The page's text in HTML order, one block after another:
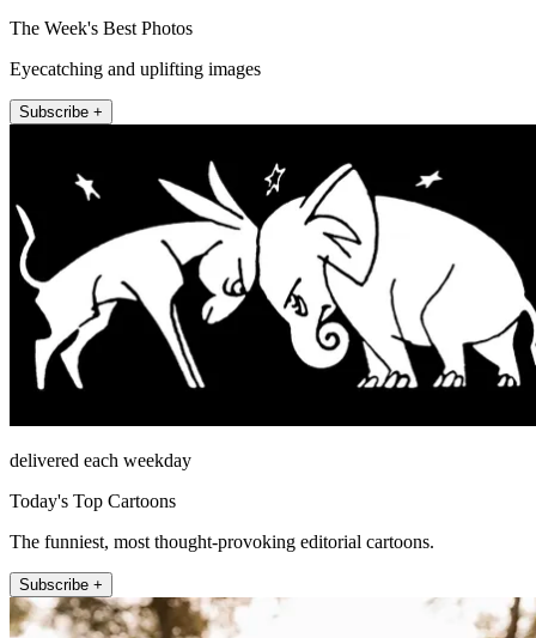
The Week's Best Photos
Eyecatching and uplifting images
Subscribe +
delivered each weekday
Today's Top Cartoons
The funniest, most thought-provoking editorial cartoons.
Subscribe +